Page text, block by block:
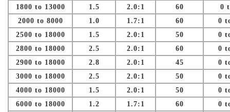
1800 to 13000
1.5 2.0:1 60
0
2000 to 8000
1.0 1.7:1 60
0
2500 to 18000
1.5 2.0:1 50
0
2800 to 18000
2.5 2.0:1 60
0
2900 to 18000
2.8 2.0:1 45
0
3000 to 18000
2.5 2.0:1 50
0
4000 to 18000
1.5 2.0:1 50
0
6000 to 18000
1.2 1.7:1 60
0